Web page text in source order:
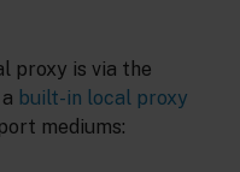
proxy is via the
built-in local proxy
mediums: